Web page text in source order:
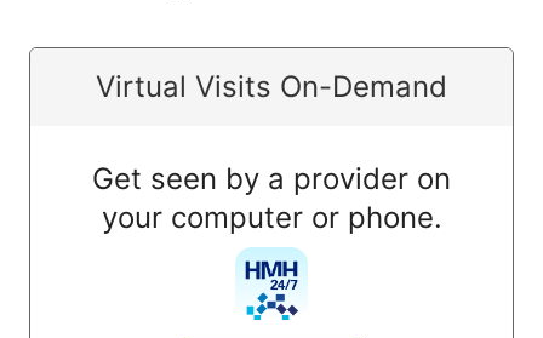
Virtual Visits On-Demand
Get seen by a provider on
your computer or phone.